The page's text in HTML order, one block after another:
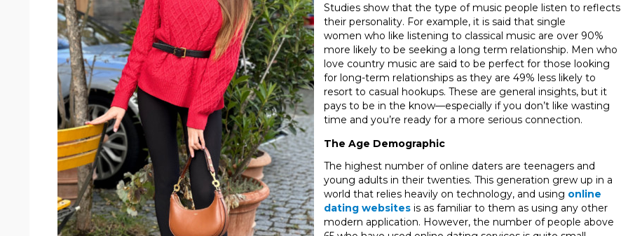
Studies show that the type of music people listen to reflects
their personality. For example, it is said that single
women who like listening to classical music are over 90%
more likely to be seeking a long term relationship. Men who
love country music are said to be perfect for those looking
for long-term relationships as they are 49% less likely to
resort to casual hookups. These are general insights, but it
pays to be in the know—especially if you don’t like wasting
time and you’re ready for a more serious connection.
The Age Demographic
The highest number of online daters are teenagers and
young adults in their twenties. This generation grew up in a
world that relies heavily on technology, and using online
dating websites is as familiar to them as using any other
modern application. However, the number of people above